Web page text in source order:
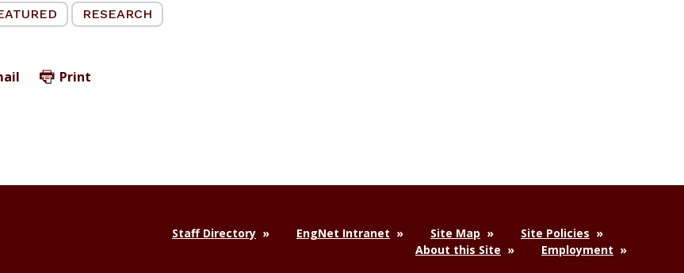
RESEARCH
Print
Staff Directory EngNet Intranet Site Map
Site Policies
About this Site
Employment